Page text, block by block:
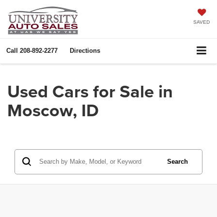
SAVED
Call 208-892-2277 Directions
Used Cars for Sale in
Moscow, ID
Search